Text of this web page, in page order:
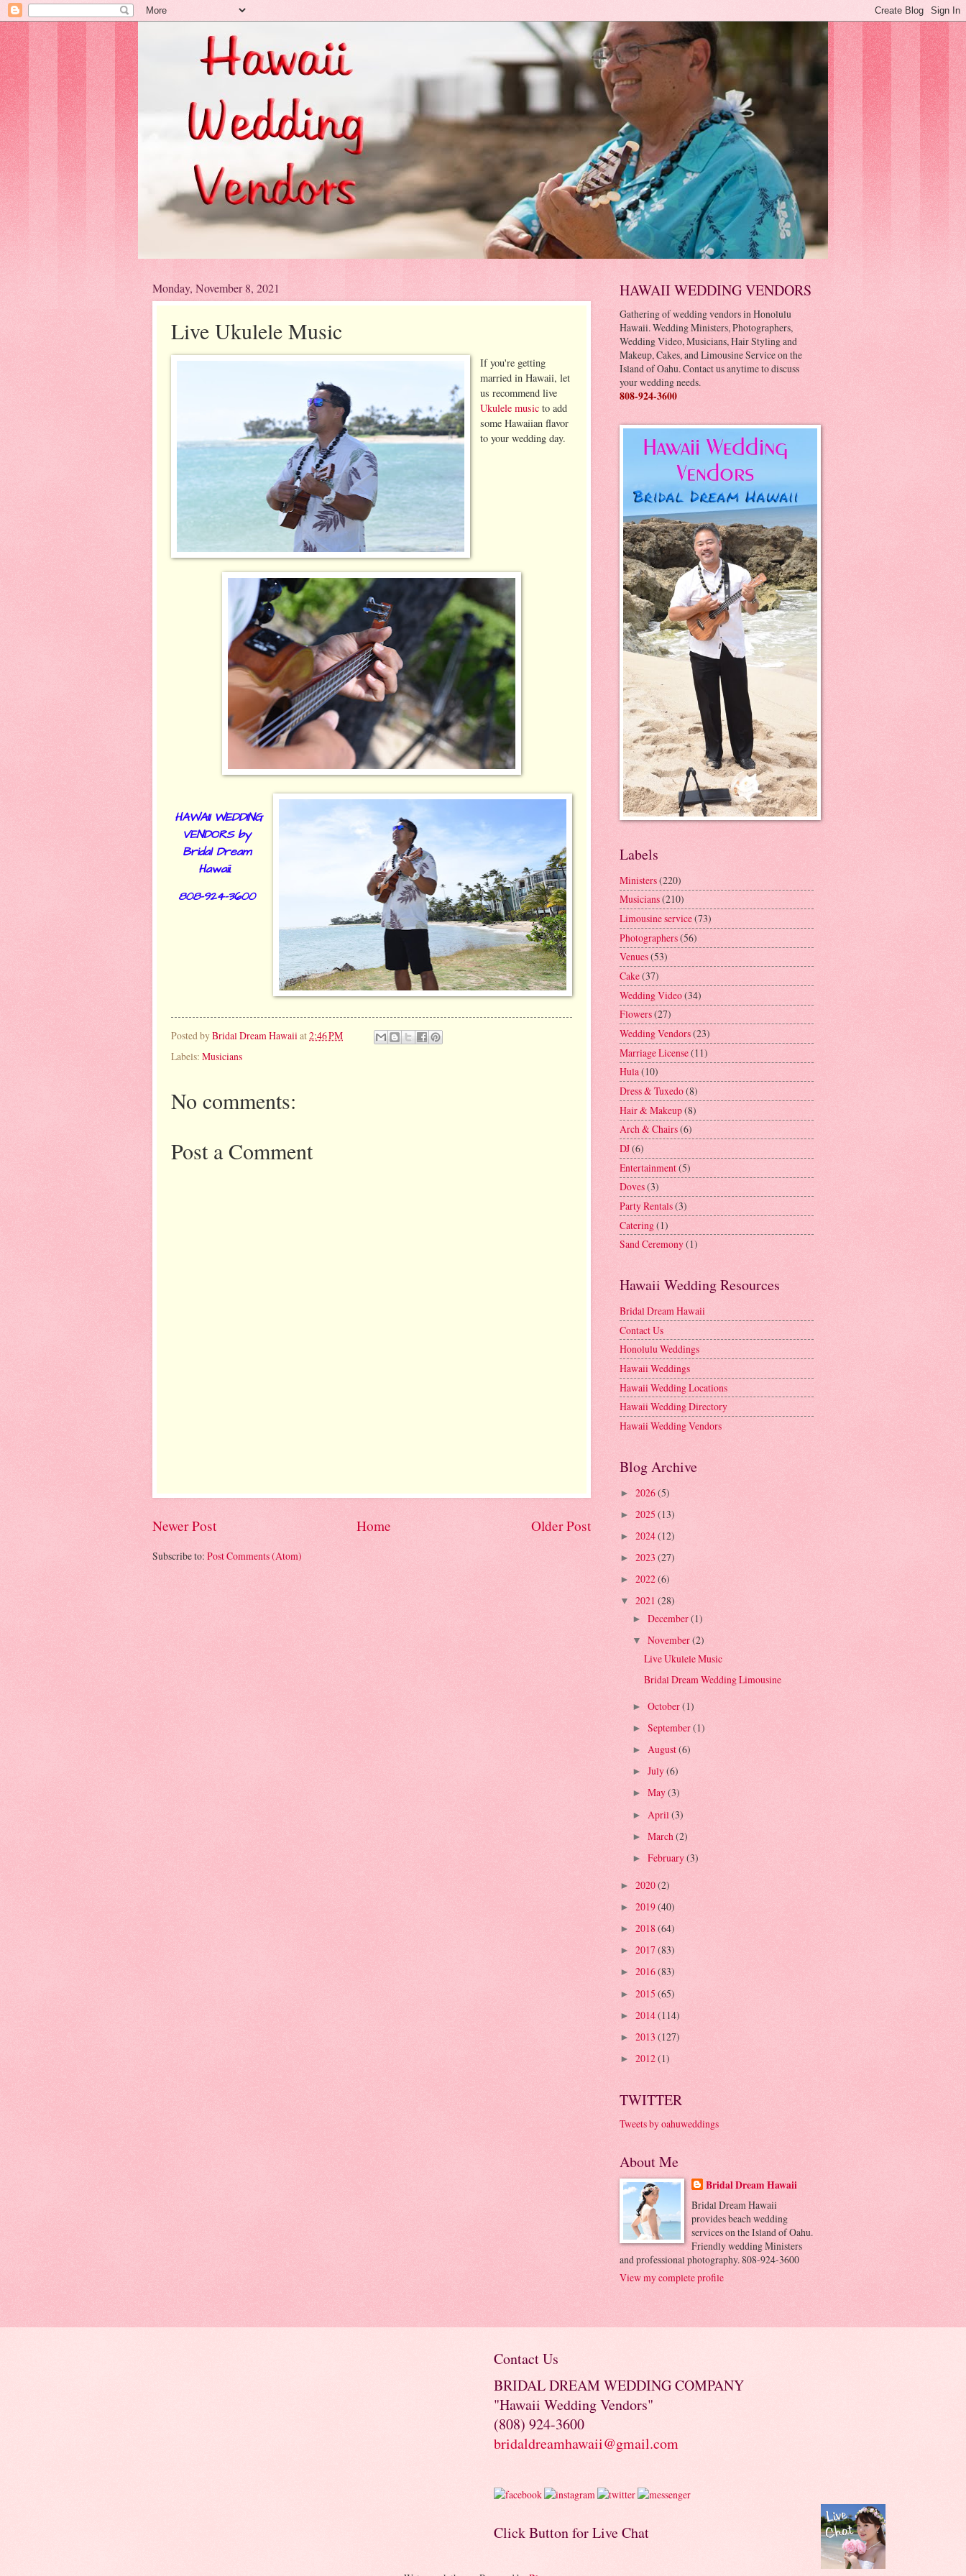
Monday, November 8, 2021
Live Ukulele Music
If you're getting
married in Hawaii, let
us recommend live
Ukulele music to add
some Hawaiian flavor
to your wedding day.
HAWAII WEDDING
VENDORS by
Bridal Dream
Hawaii.
808-924-3600
Posted byBridal Dream Hawaiiat2:46 PM
Labels: Musicians
No comments:
Post a Comment
Newer Post Older Post
Home
Subscribe to: Post Comments (Atom)
HAWAII WEDDING VENDORS
Gathering of wedding vendors in Honolulu
Hawaii. Wedding Ministers, Photographers,
Wedding Video, Musicians, Hair Styling and
Makeup, Cakes, and Limousine Service on the
Island of Oahu. Contact us anytime to discuss
your wedding needs.
808-924-3600
Labels
Ministers(220)
Musicians(210)
Limousine service(73)
Photographers(56)
Venues(53)
Cake(37)
Wedding Video(34)
Flowers(27)
Wedding Vendors(23)
Marriage License(11)
Hula(10)
Dress & Tuxedo(8)
Hair & Makeup(8)
Arch & Chairs(6)
DJ(6)
Entertainment(5)
Doves(3)
Party Rentals(3)
Catering(1)
Sand Ceremony(1)
Hawaii Wedding Resources
Bridal Dream Hawaii
Contact Us
Honolulu Weddings
Hawaii Weddings
Hawaii Wedding Locations
Hawaii Wedding Directory
Hawaii Wedding Vendors
Blog Archive
► 2026(5)
► 2025 (13)
► 2024(12)
► 2023 (27)
► 2022(6)
▼ 2021 (28)
► December(1)
▼ November(2)
Live Ukulele Music
Bridal Dream Wedding Limousine
► October(1)
► September(1)
► August(6)
► July(6)
► May(3)
► April (3)
► March (2)
► February(3)
► 2020(2)
► 2019(40)
► 2018(64)
► 2017(83)
► 2016(83)
► 2015 (65)
► 2014(114)
► 2013 (127)
► 2012(1)
TWITTER
Tweets by oahuweddings
About Me
Bridal Dream Hawaii
Bridal Dream Hawaii
provides beach wedding
services on the Island of Oahu.
Friendly wedding Ministers
and professional photography. 808-924-3600
View my complete profile
Contact Us
BRIDAL DREAM WEDDING COMPANY
"Hawaii Wedding Vendors"
(808) 924-3600
bridaldreamhawaii@gmail.com
Click Button for Live Chat